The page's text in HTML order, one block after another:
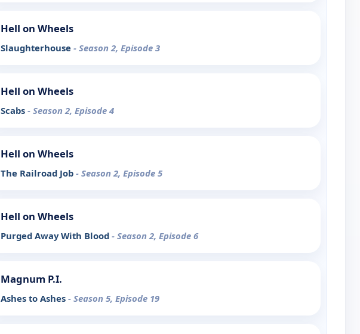
Hell on Wheels
Slaughterhouse - Season 2, Episode 3
Hell on Wheels
Scabs - Season 2, Episode 4
Hell on Wheels
The Railroad Job - Season 2, Episode 5
Hell on Wheels
Purged Away With Blood - Season 2, Episode 6
Magnum P.I.
Ashes to Ashes - Season 5, Episode 19